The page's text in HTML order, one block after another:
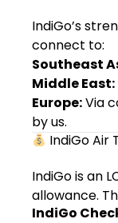
IndiGo’s
connect to:
Southeast
Middle East:
Europe:Via
by us.
IndiGo Air
IndiGo is an
allowance.
IndiGo